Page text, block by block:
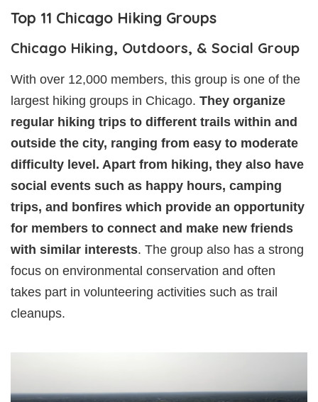
Top 11 Chicago Hiking Groups
Chicago Hiking, Outdoors, & Social Group
With over 12,000 members, this group is one of the
largest hiking groups in Chicago. They organize
regular hiking trips to different trails within and
outside the city, ranging from easy to moderate
difficulty level. Apart from hiking, they also have
social events such as happy hours, camping
trips, and bonfires which provide an opportunity
for members to connect and make new friends
with similar interests. The group also has a strong
focus on environmental conservation and often
takes part in volunteering activities such as trail
cleanups.